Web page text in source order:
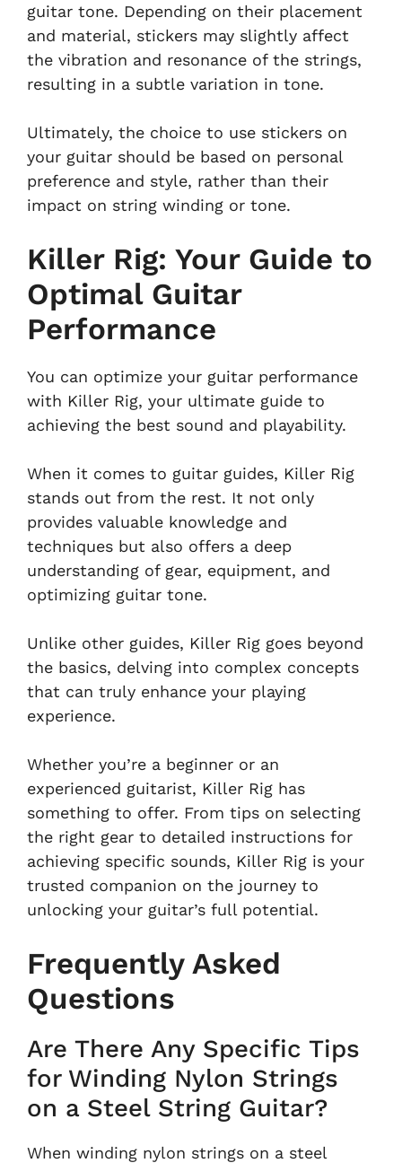
guitar tone. Depending on their placement
and material, stickers may slightly affect
the vibration and resonance of the strings,
resulting in a subtle variation in tone.
Ultimately, the choice to use stickers on
your guitar should be based on personal
preference and style, rather than their
impact on string winding or tone.
Killer Rig: Your Guide to
Optimal Guitar
Performance
You can optimize your guitar performance
with Killer Rig, your ultimate guide to
achieving the best sound and playability.
When it comes to guitar guides, Killer Rig
stands out from the rest. It not only
provides valuable knowledge and
techniques but also offers a deep
understanding of gear, equipment, and
optimizing guitar tone.
Unlike other guides, Killer Rig goes beyond
the basics, delving into complex concepts
that can truly enhance your playing
experience.
Whether you’re a beginner or an
experienced guitarist, Killer Rig has
something to offer. From tips on selecting
the right gear to detailed instructions for
achieving specific sounds, Killer Rig is your
trusted companion on the journey to
unlocking your guitar’s full potential.
Frequently Asked
Questions
Are There Any Specific Tips
for Winding Nylon Strings
on a Steel String Guitar?
When winding nylon strings on a steel